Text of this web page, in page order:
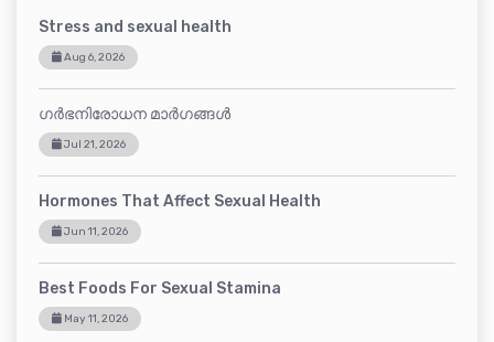
Stress and sexual health
Aug 6, 2026
ഗർഭനിരോധന മാർഗങ്ങൾ
Jul 21, 2026
Hormones That Affect Sexual Health
Jun 11, 2026
Best Foods For Sexual Stamina
May 11, 2026